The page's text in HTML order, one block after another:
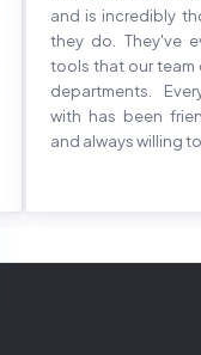
and is incredibly
they do. They've
tools that our team
departments.
with has been
and always willing